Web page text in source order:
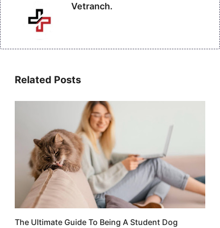
Vetranch.
Related Posts
The Ultimate Guide To Being A Student Dog